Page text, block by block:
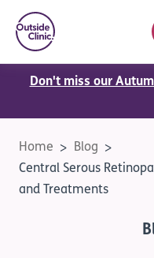
Don't miss our
Home
Blog
Central Serous
and Treatments